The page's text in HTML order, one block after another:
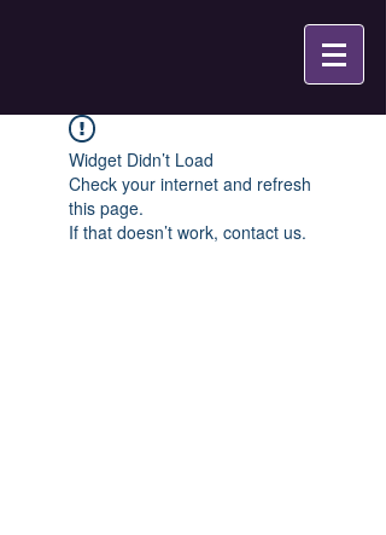
Widget Didn’t Load
Check your internet and refresh
this page.
If that doesn’t work, contact us.